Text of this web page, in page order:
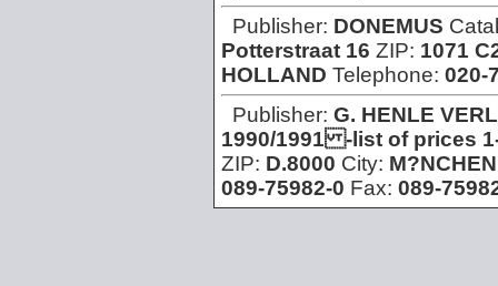
Publisher: DONEMUS
Potterstraat 16 ZIP: 1071
HOLLAND Telephone: 020-
Publisher: G. HENLE
1990/1991 -list of prices
ZIP: D.8000 City:
089-75982-0 Fax: 089-